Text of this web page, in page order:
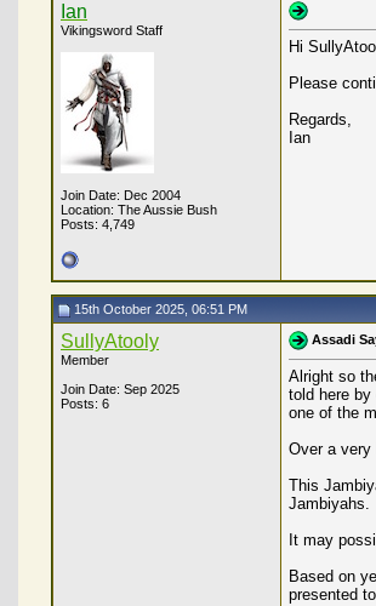
Ian
Vikingsword Staff
Join Date: Dec 2004
Location: The Aussie Bush
Posts: 4,749
Hi
Please
Regards,
Ian
15th October 2025, 06:51 PM
SullyAtooly
Member
Join Date: Sep 2025
Posts: 6
Assadi
Alright so
told here
one of the
Over a very
This
Jambiyahs.
It may
Based on
presented